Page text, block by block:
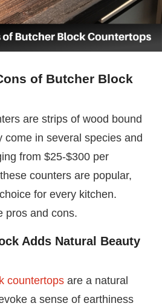
of Butcher Block
are strips of wood bound
come in several species and
from $25-$300 per
counters are popular,
for every kitchen.
pros and cons.
Adds Natural Beauty
countertops are a natural
a sense of earthiness